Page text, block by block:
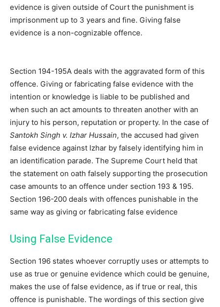
evidence is given outside of Court the punishment is
imprisonment up to 3 years and fine. Giving false
evidence is a non-cognizable offence.
Section 194-195A deals with the aggravated form of this
offence. Giving or fabricating false evidence with the
intention or knowledge is liable to be published and
when such an act amounts to threaten another with an
injury to his person, reputation or property. In the case of
Santokh Singh v. Izhar Hussain, the accused had given
false evidence against Izhar by falsely identifying him in
an identification parade. The Supreme Court held that
the statement on oath falsely supporting the prosecution
case amounts to an offence under section 193 & 195.
Section 196-200 deals with offences punishable in the
same way as giving or fabricating false evidence
Using False Evidence
Section 196 states whoever corruptly uses or attempts to
use as true or genuine evidence which could be genuine,
makes the use of false evidence, as if true or real, this
offence is punishable. The wordings of this section give